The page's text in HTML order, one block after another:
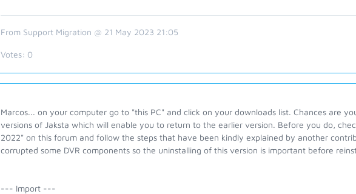
From Support Migration @ 21 May 2023 21:05
Votes: 0
Marcos... on your computer go to "this PC" and click on your downloads list. Chances are
versions of Jaksta which will enable you to return to the earlier version. Before you do,
2022" on this forum and follow the steps that have been kindly explained by another
corrupted some DVR components so the uninstalling of this version is important before
--- Import ---